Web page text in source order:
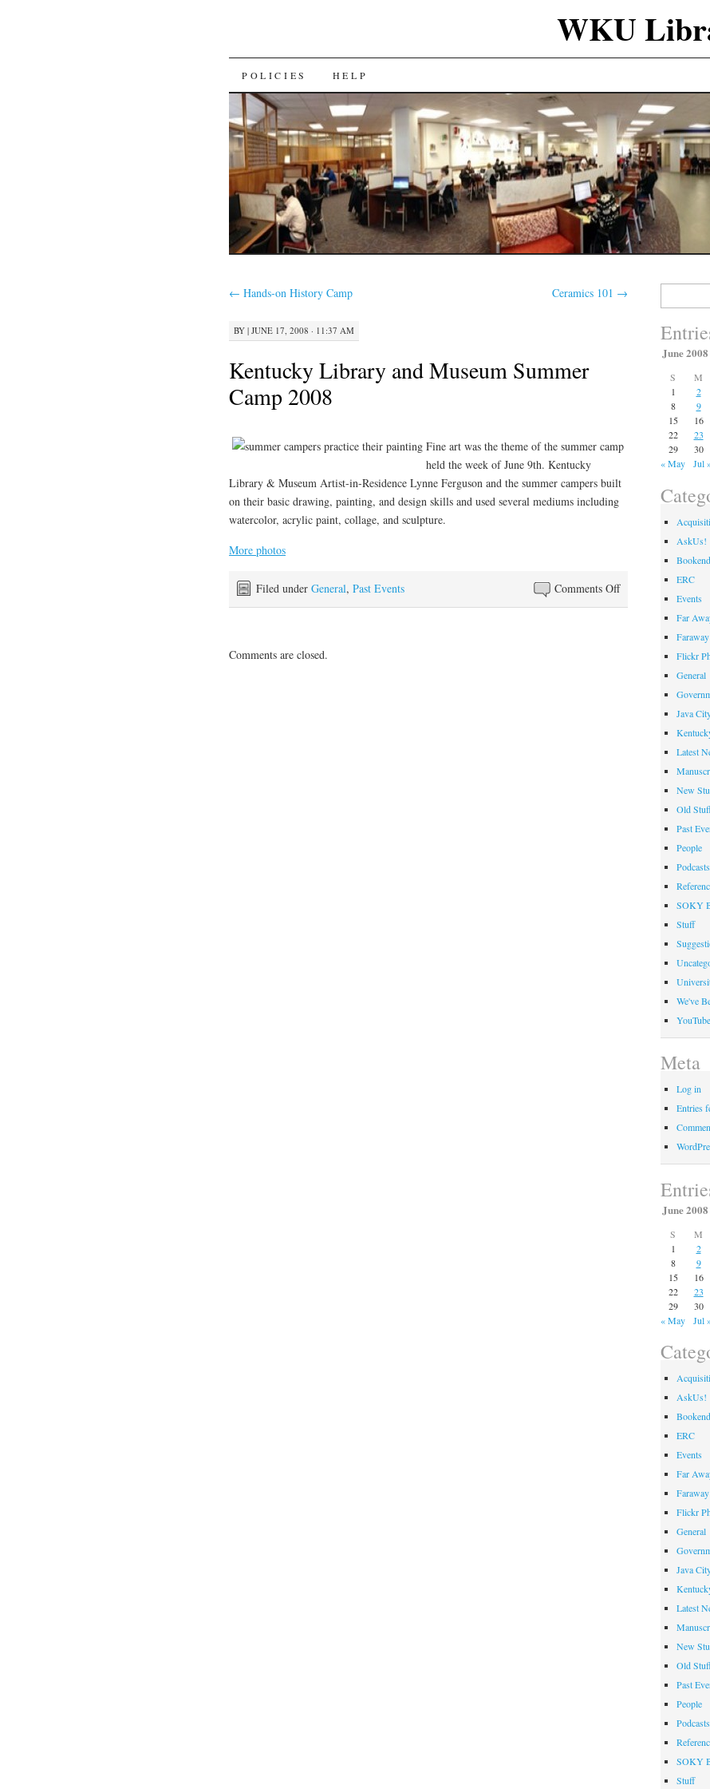
WKU
SKIP
TO
CONTENT
POLICIES HELP
← Hands-on History Camp Ceramics 101 →
BY | JUNE 17, 2008 · 11:37 AM
Kentucky Library and Museum Summer
Camp 2008
Fine art was the theme of the summer camp
held the week of June 9th. Kentucky
Library & Museum Artist-in-Residence Lynne Ferguson and the summer campers built
on their basic drawing, painting, and design skills and used several mediums including
watercolor, acrylic paint, collage, and sculpture.
More photos
Comments Offon
Kentucky
Filed under General, Past Events
Comments are closed.
June 2008
S M
1
2
8
9
15
16
22
23
29
30
« May
Jul
AskUs!
ERC
Events
Far
Flickr
General
Java
Latest
New
Old
Past
People
Podcasts
SOKY
Stuff
We've
Meta
Log in
Entries
June 2008
S M
1
2
8
9
15
16
22
23
29
30
« May
Jul
AskUs!
ERC
Events
Far
Flickr
General
Java
Latest
New
Old
Past
People
Podcasts
SOKY
Stuff